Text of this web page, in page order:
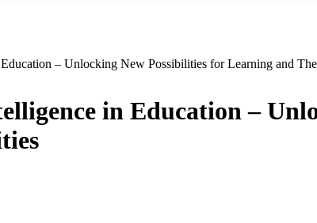
– Unlocking New Possibilities for Learning and
in Education –